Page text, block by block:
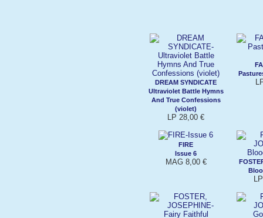
DREAM SYNDICATE
Ultraviolet Battle Hymns
And True Confessions
(violet)
LP 28,00 €
FIRE
Issue 6
MAG 8,00 €